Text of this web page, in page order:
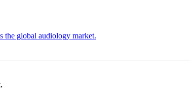
the global audiology market.